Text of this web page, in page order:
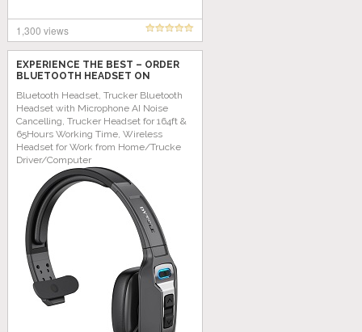
1,300 views
EXPERIENCE THE BEST – ORDER
BLUETOOTH HEADSET ON
Bluetooth Headset, Trucker Bluetooth
Headset with Microphone AI Noise
Cancelling, Trucker Headset for 164ft &
65Hours Working Time, Wireless
Headset for Work from Home/Trucke
Driver/Computer